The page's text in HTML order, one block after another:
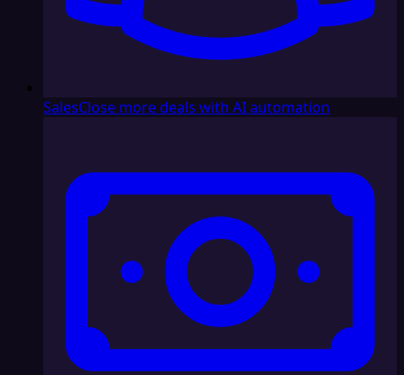
SalesClose more deals with AI automation